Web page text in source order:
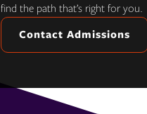
find the path that’s right for you.
Contact Admissions